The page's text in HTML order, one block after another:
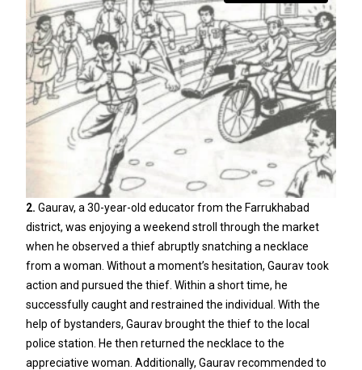
2. Gaurav, a 30-year-old educator from the Farrukhabad
district, was enjoying a weekend stroll through the market
when he observed a thief abruptly snatching a necklace
from a woman. Without a moment’s hesitation, Gaurav took
action and pursued the thief. Within a short time, he
successfully caught and restrained the individual. With the
help of bystanders, Gaurav brought the thief to the local
police station. He then returned the necklace to the
appreciative woman. Additionally, Gaurav recommended to